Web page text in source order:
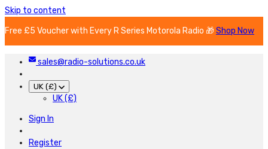
Skip to content
Free £5 Voucher with Every R Series Motorola Radio 🎁Shop Now
sales@radio-solutions.co.uk
UK (£)
UK (£)
Sign In
Register